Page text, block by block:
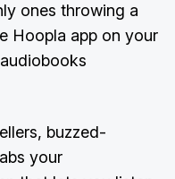
ones throwing a
Hoopla app on your
buzzed-
your